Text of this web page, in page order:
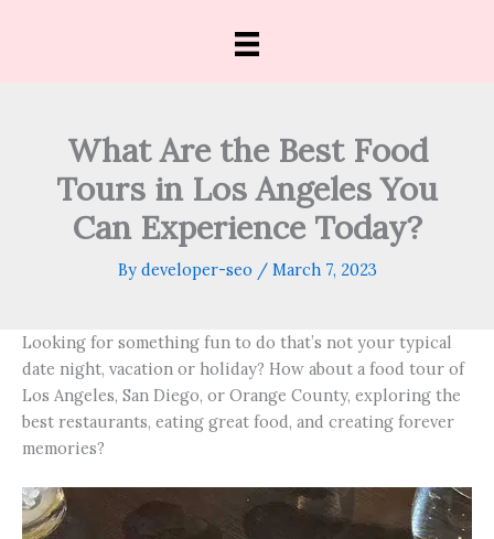
What Are the Best Food
Tours in Los Angeles You
Can Experience Today?
By developer-seo / March 7, 2023
Looking for something fun to do that’s not your typical
date night, vacation or holiday? How about a food tour of
Los Angeles, San Diego, or Orange County, exploring the
best restaurants, eating great food, and creating forever
memories?